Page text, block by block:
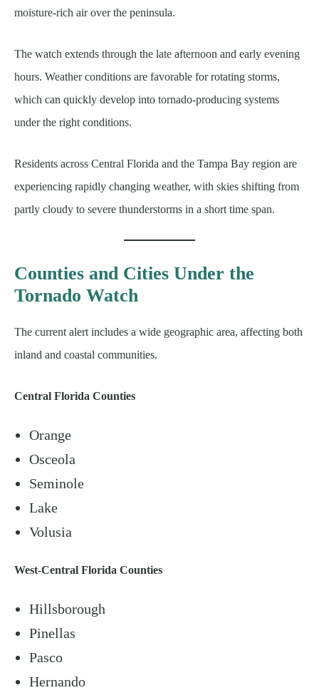
moisture-rich air over the peninsula.
The watch extends through the late afternoon and early evening
hours. Weather conditions are favorable for rotating storms,
which can quickly develop into tornado-producing systems
under the right conditions.
Residents across Central Florida and the Tampa Bay region are
experiencing rapidly changing weather, with skies shifting from
partly cloudy to severe thunderstorms in a short time span.
Counties and Cities Under the
Tornado Watch
The current alert includes a wide geographic area, affecting both
inland and coastal communities.
Central Florida Counties
Orange
Osceola
Seminole
Lake
Volusia
West-Central Florida Counties
Hillsborough
Pinellas
Pasco
Hernando